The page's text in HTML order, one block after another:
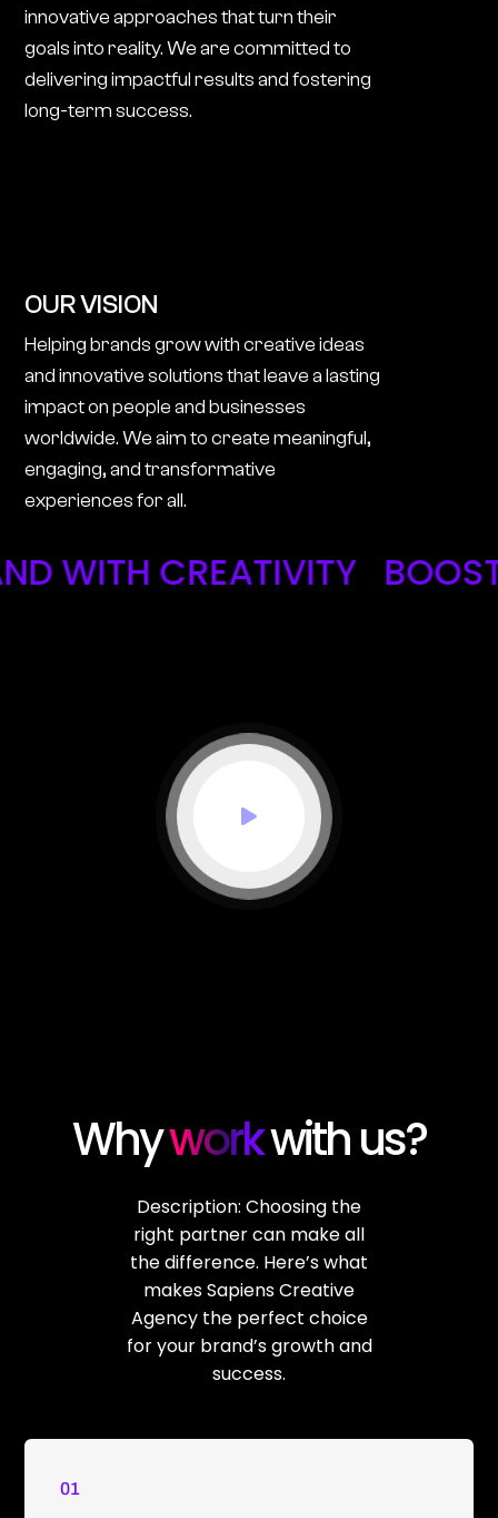
innovative approaches that turn their
goals into reality. We are committed to
delivering impactful results and fostering
long-term success.
OUR VISION
Helping brands grow with creative ideas
and innovative solutions that leave a lasting
impact on people and businesses
worldwide. We aim to create meaningful,
engaging, and transformative
experiences for all.
CREATIVITY BOOST
Whyworkwith us?
Description: Choosing the
right partner can make all
the difference. Here’s what
makes Sapiens Creative
Agency the perfect choice
for your brand’s growth and
success.
01